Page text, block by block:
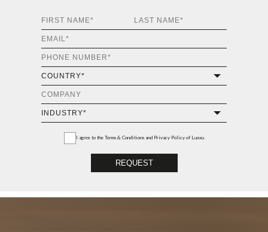
I agree to the Terms & Conditions and Privacy Policy of Luxxu
REQUEST